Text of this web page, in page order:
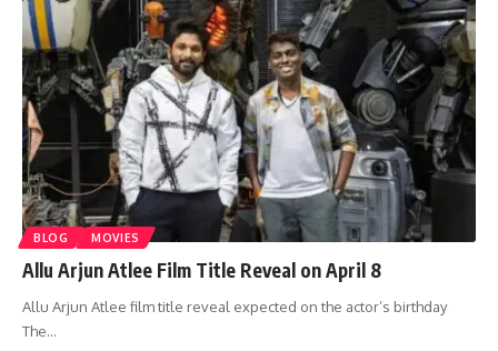
BLOG MOVIES
Allu Arjun Atlee Film Title Reveal on April 8
Allu Arjun Atlee film title reveal expected on the actor’s birthday
The…